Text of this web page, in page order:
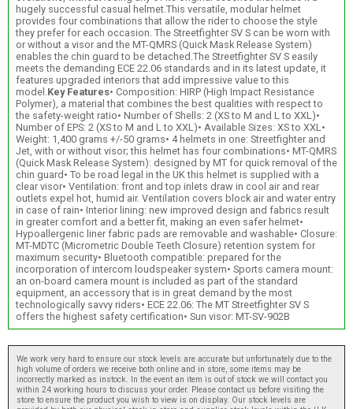
hugely successful casual helmet.This versatile, modular helmet
provides four combinations that allow the rider to choose the style
they prefer for each occasion. The Streetfighter SV S can be worn with
or without a visor and the MT-QMRS (Quick Mask Release System)
enables the chin guard to be detached.The Streetfighter SV S easily
meets the demanding ECE 22.06 standards and in its latest update, it
features upgraded interiors that add impressive value to this
model. Key Features• Composition: HIRP (High Impact Resistance
Polymer), a material that combines the best qualities with respect to
the safety-weight ratio• Number of Shells: 2 (XS to M and L to XXL)•
Number of EPS: 2 (XS to M and L to XXL)• Available Sizes: XS to XXL•
Weight: 1,400 grams +/-50 grams• 4 helmets in one: Streetfighter and
Jet, with or without visor; this helmet has four combinations• MT-QMRS
(Quick Mask Release System): designed by MT for quick removal of the
chin guard• To be road legal in the UK this helmet is supplied with a
clear visor• Ventilation: front and top inlets draw in cool air and rear
outlets expel hot, humid air. Ventilation covers block air and water entry
in case of rain• Interior lining: new improved design and fabrics result
in greater comfort and a better fit, making an even safer helmet•
Hypoallergenic liner fabric pads are removable and washable• Closure:
MT-MDTC (Micrometric Double Teeth Closure) retention system for
maximum security• Bluetooth compatible: prepared for the
incorporation of intercom loudspeaker system• Sports camera mount:
an on-board camera mount is included as part of the standard
equipment, an accessory that is in great demand by the most
technologically savvy riders• ECE 22.06: The MT Streetfighter SV S
offers the highest safety certification• Sun visor: MT-SV-902B
We work very hard to ensure our stock levels are accurate but unfortunately due to the
high volume of orders we receive both online and in store, some items may be
incorrectly marked as instock. In the event an item is out of stock we will contact you
within 24 working hours to discuss your order. Please contact us before visiting the
store to ensure the product you wish to view is on display. Our stock levels are